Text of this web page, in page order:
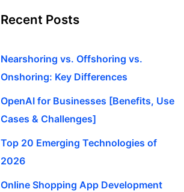
Recent Posts
Nearshoring vs. Offshoring vs.
Onshoring: Key Differences
OpenAI for Businesses [Benefits, Use
Cases & Challenges]
Top 20 Emerging Technologies of
2026
Online Shopping App Development